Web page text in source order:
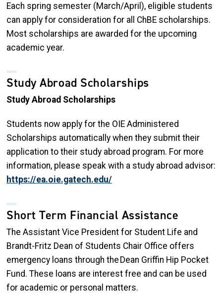
Each spring semester (March/April), eligible students
can apply for consideration for all ChBE scholarships.
Most scholarships are awarded for the upcoming
academic year.
Study Abroad Scholarships
Study Abroad Scholarships
Students now apply for the OIE Administered
Scholarships automatically when they submit their
application to their study abroad program. For more
information, please speak with a study abroad advisor:
https://ea.oie.gatech.edu/
Short Term Financial Assistance
The Assistant Vice President for Student Life and
Brandt-Fritz Dean of Students Chair Office offers
emergency loans through the Dean Griffin Hip Pocket
Fund. These loans are interest free and can be used
for academic or personal matters.